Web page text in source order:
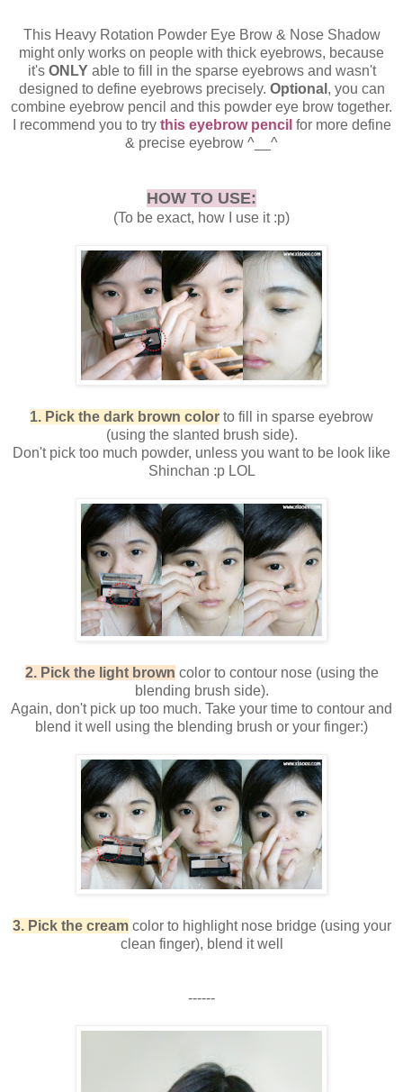
This Heavy Rotation Powder Eye Brow & Nose Shadow
might only works on people with thick eyebrows, because
it's ONLYable to fill in the sparse eyebrows and wasn't
designed to define eyebrows precisely. Optional , you can
combine eyebrow pencil and this powder eye brow together.
I recommend you to try this eyebrow pencil for more define
& precise eyebrow ^__^
HOW TO USE:
(To be exact, how I use it :p)
1. Pick the dark brown color to fill in sparse eyebrow
(using the slanted brush side).
Don't pick too much powder, unless you want to be look like
Shinchan :p LOL
2. Pick the light brown color to contour nose (using the
blending brush side).
Again, don't pick up too much. Take your time to contour and
blend it well using the blending brush or your finger:)
3. Pick the creamcolor to highlight nose bridge (using your
clean finger), blend it well
------